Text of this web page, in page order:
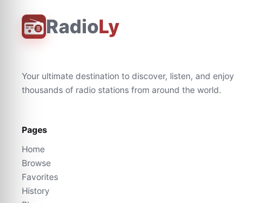
RadioLy
Your ultimate destination to discover, listen, and enjoy
thousands of radio stations from around the world.
Pages
Home
Browse
Favorites
History